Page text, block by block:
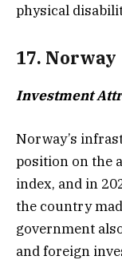
physical
17. Norway
Investment
Norway’s
position on the
index, and in
the country
government
and foreign